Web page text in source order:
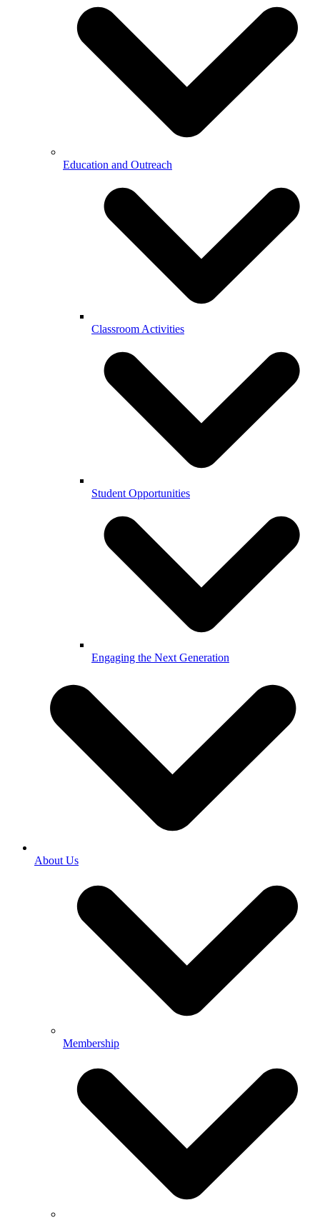
Education and Outreach
Classroom Activities
Student Opportunities
Engaging the Next Generation
About Us
Membership